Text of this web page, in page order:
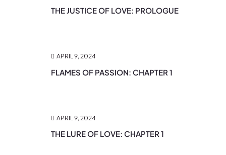
THE JUSTICE OF LOVE: PROLOGUE
APRIL 9, 2024
FLAMES OF PASSION: CHAPTER 1
APRIL 9, 2024
THE LURE OF LOVE: CHAPTER 1